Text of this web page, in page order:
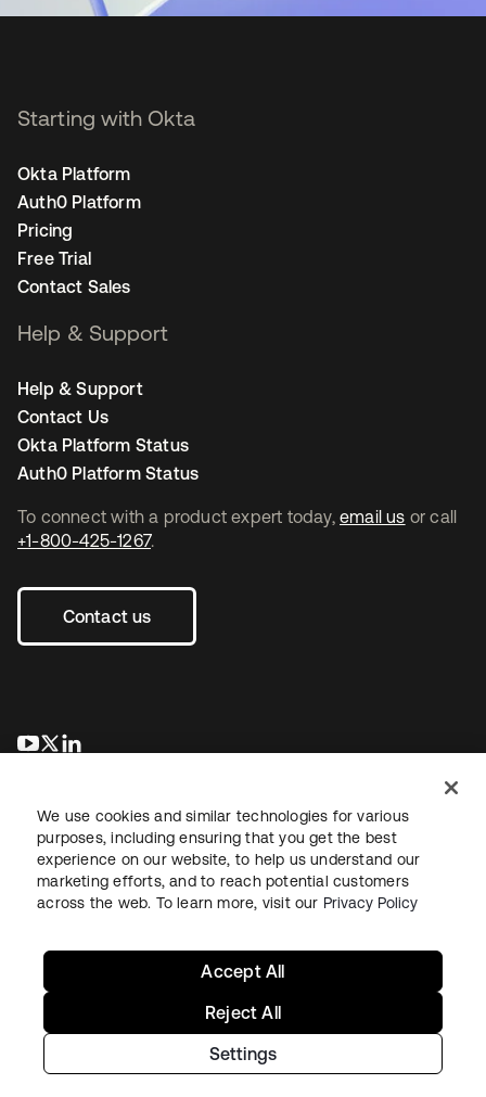
To connect with a product expert today, email us or call
+1-800-425-1267.
Contact us
se abre en una pestaña nueva
se abre en una pestaña nueva
Starting with Okta
Okta Platform
Auth0 Platform
Pricing
Free Trial
Contact Sales
Help & Support
Help & Support
Contact Us
Okta Platform Status
Auth0 Platform Status
LegalPrivacy Policy Site TermsSecuritySitemap
Copyright © 2026 Okta. All rights reserved.
We use cookies and similar technologies for various
purposes, including ensuring that you get the best
experience on our website, to help us understand our
marketing efforts, and to reach potential customers
across the web. To learn more, visit our Privacy Policy
Settings
Reject All
Accept All